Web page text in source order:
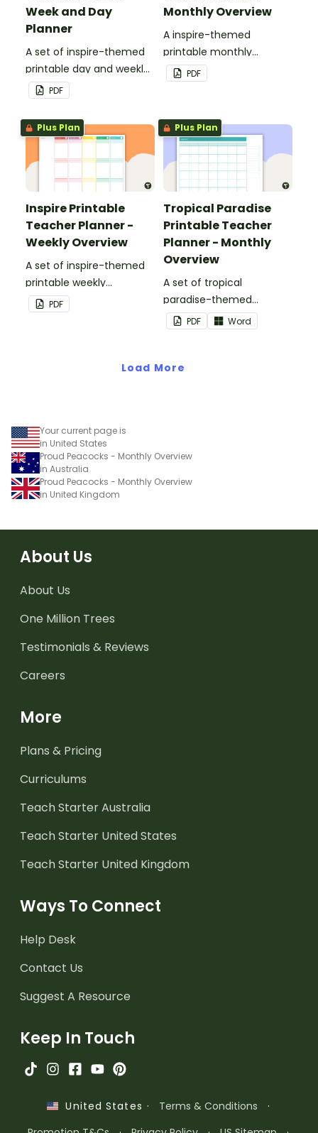
Week and Day
Planner
A set of inspire-themed
printable day and weekly
planner sheets to use as
part of your teacher
planner.
PDF
Monthly Overview
A inspire-themed
printable monthly
overview.
PDF
Plus Plan
Inspire Printable
Teacher Planner -
Weekly Overview
A set of inspire-themed
printable weekly
overviews to use as part
of your teacher planner.
PDF
Plus Plan
Tropical Paradise
Printable Teacher
Planner - Monthly
Overview
A set of tropical
paradise-themed
printable monthly
overviews to use as part
PDF Word
Load More
Your current page is
in United States
Proud Peacocks - Monthly Overview
in Australia
Proud Peacocks - Monthly Overview
in United Kingdom
About Us
About Us
One Million Trees
Testimonials & Reviews
Careers
More
Plans & Pricing
Curriculums
Teach Starter Australia
Teach Starter United States
Teach Starter United Kingdom
Ways To Connect
Help Desk
Contact Us
Suggest A Resource
Keep In Touch
United States · Terms & Conditions
·